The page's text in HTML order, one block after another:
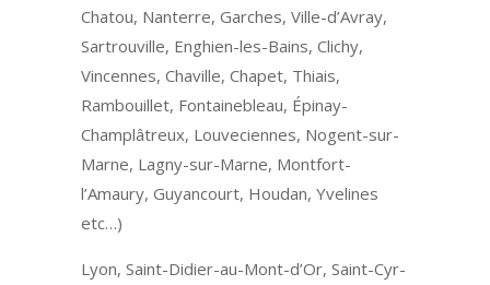
Chatou, Nanterre, Garches, Ville-d’Avray,
Sartrouville, Enghien-les-Bains, Clichy,
Vincennes, Chaville, Chapet, Thiais,
Rambouillet, Fontainebleau, Épinay-
Champlâtreux, Louveciennes, Nogent-sur-
Marne, Lagny-sur-Marne, Montfort-
l’Amaury, Guyancourt, Houdan, Yvelines
etc…)
Lyon, Saint-Didier-au-Mont-d’Or, Saint-Cyr-